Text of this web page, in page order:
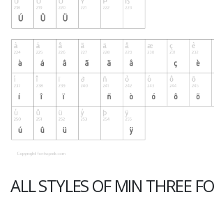
ALL STYLES OF MIN THREE